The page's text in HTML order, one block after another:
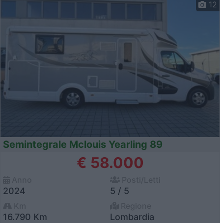
12
Semintegrale Mclouis Yearling 89
€ 58.000
2024 5 / 5
16.790 Km Lombardia